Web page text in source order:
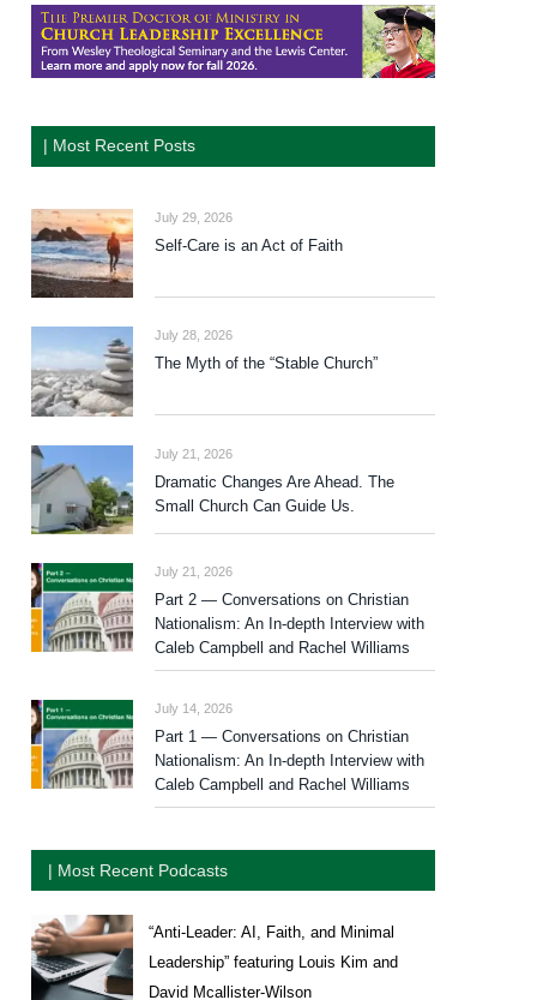
| Most Recent Posts
July 29, 2026
Self-Care is an Act of Faith
July 28, 2026
The Myth of the “Stable Church”
July 21, 2026
Dramatic Changes Are Ahead. The
Small Church Can Guide Us.
July 21, 2026
Part 2 — Conversations on Christian
Nationalism: An In-depth Interview with
Caleb Campbell and Rachel Williams
July 14, 2026
Part 1 — Conversations on Christian
Nationalism: An In-depth Interview with
Caleb Campbell and Rachel Williams
| Most Recent Podcasts
“Anti-Leader: AI, Faith, and Minimal
Leadership” featuring Louis Kim and
David Mcallister-Wilson